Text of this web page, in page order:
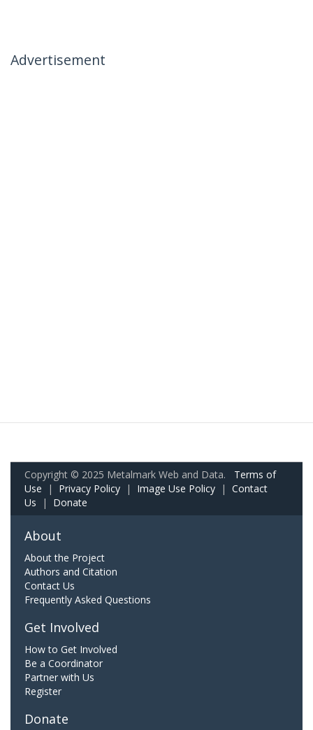
Advertisement
Copyright © 2025 Metalmark Web and Data. Terms of
Use | Privacy Policy | Image Use Policy | Contact
Us | Donate
About
About the Project
Authors and Citation
Contact Us
Frequently Asked Questions
Get Involved
How to Get Involved
Be a Coordinator
Partner with Us
Register
Donate